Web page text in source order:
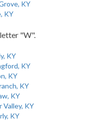
KY
KY
"W".
KY
KY
KY
KY
KY
Valley, KY
KY